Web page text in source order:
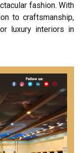
fashion. With
to craftsmanship,
luxury interiors in